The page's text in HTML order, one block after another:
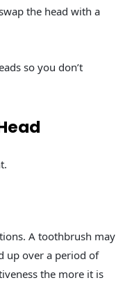
the head with a
so you don’t
A toothbrush may
up over a period of
the more it is